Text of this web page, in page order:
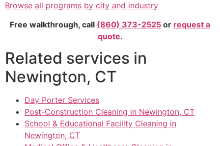
Browse all programs by city and industry
Free walkthrough, call (860) 373-2525 or request a
quote.
Related services in
Newington, CT
Day Porter Services
Post-Construction Cleaning in Newington, CT
School & Educational Facility Cleaning in
Newington, CT